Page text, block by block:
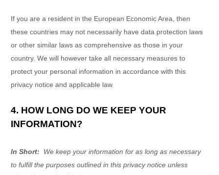
If you are a resident in the European Economic Area, then
these countries may not necessarily have data protection laws
or other similar laws as comprehensive as those in your
country. We will however take all necessary measures to
protect your personal information in accordance with this
privacy notice and applicable law.
4. HOW LONG DO WE KEEP YOUR
INFORMATION?
In Short:
We keep your information for as long as necessary
to fulfill the purposes outlined in this privacy notice unless